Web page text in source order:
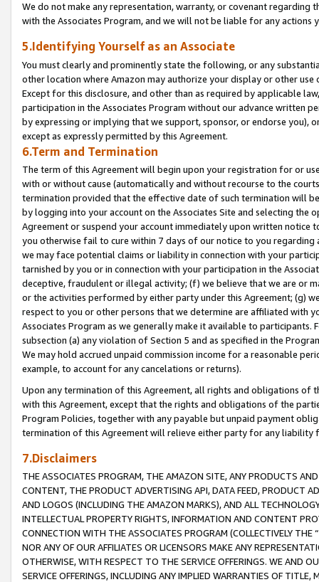
We do not make any representation, warranty, or covenant regarding
with the Associates Program, and we will not be liable for any actions
5.Identifying Yourself as an Associate
You must clearly and prominently state the following, or any
other location where Amazon may authorize your display or other use
Except for this disclosure, and other than as required by applicable
participation in the Associates Program without our advance written
by expressing or implying that we support, sponsor, or endorse you),
except as expressly permitted by this Agreement.
6.Term and Termination
The term of this Agreement will begin upon your registration for or
with or without cause (automatically and without recourse to the
termination provided that the effective date of such termination will
by logging into your account on the Associates Site and selecting the
Agreement or suspend your account immediately upon written
you otherwise fail to cure within 7 days of our notice to you
we may face potential claims or liability in connection with your
tarnished by you or in connection with your participation in the
deceptive, fraudulent or illegal activity; (f) we believe that we are or
or the activities performed by either party under this Agreement; (g)
respect to you or other persons that we determine are affiliated with
Associates Program as we generally make it available to
subsection (a) any violation of Section 5 and as specified in the
We may hold accrued unpaid commission income for a reasonable
example, to account for any cancelations or returns).
Upon any termination of this Agreement, all rights and obligations of
with this Agreement, except that the rights and obligations of the
Program Policies, together with any payable but unpaid payment
termination of this Agreement will relieve either party for any liability
7.Disclaimers
THE ASSOCIATES PROGRAM, THE AMAZON SITE, ANY PRODUCTS
CONTENT, THE PRODUCT ADVERTISING API, DATA FEED, PRODUCT
AND LOGOS (INCLUDING THE AMAZON MARKS), AND ALL
INTELLECTUAL PROPERTY RIGHTS, INFORMATION AND CONTENT
CONNECTION WITH THE ASSOCIATES PROGRAM (COLLECTIVELY THE “
NOR ANY OF OUR AFFILIATES OR LICENSORS MAKE ANY
OTHERWISE, WITH RESPECT TO THE SERVICE OFFERINGS. WE AND
SERVICE OFFERINGS, INCLUDING ANY IMPLIED WARRANTIES OF